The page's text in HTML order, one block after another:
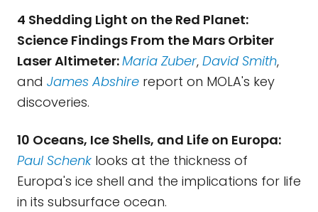
4 Shedding Light on the Red Planet:
Science Findings From the Mars Orbiter
Laser Altimeter:Maria Zuber, David Smith,
and James Abshire report on MOLA's key
discoveries.
10 Oceans, Ice Shells, and Life on Europa:
Paul Schenk looks at the thickness of
Europa's ice shell and the implications for life
in its subsurface ocean.